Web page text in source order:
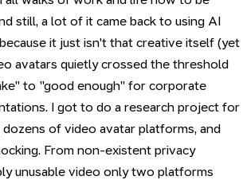
still, a lot of it came back to using AI
it just isn't that creative itself (yet
avatars quietly crossed the threshold
to "good enough" for corporate
I got to do a research project for
dozens of video avatar platforms, and
From non-existent privacy
unusable video only two platforms